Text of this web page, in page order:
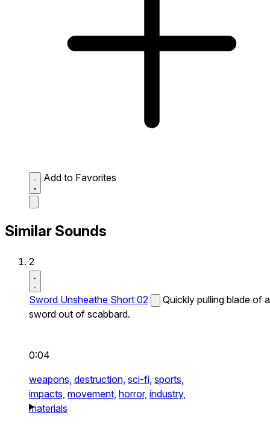
Add to Favorites
Similar Sounds
2
Sword Unsheathe Short 02
Quickly pulling blade of a
sword out of scabbard.
0:04
weapons, destruction, sci-fi, sports,
impacts, movement, horror, industry,
materials